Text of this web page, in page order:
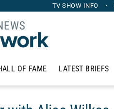
TV SHOW INFO
OF FAME LATEST BRIEFS